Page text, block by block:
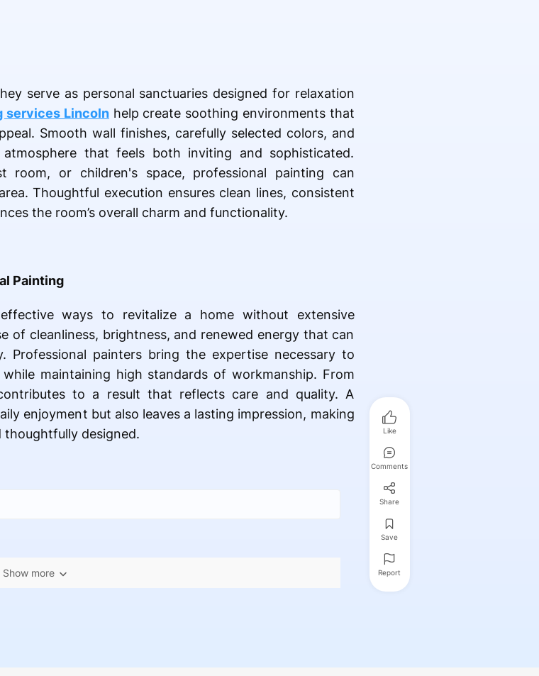
serve as personal sanctuaries designed for relaxation
services Lincolnhelp create soothing environments that
Smooth wall finishes, carefully selected colors, and
that feels both inviting and sophisticated.
room, or children's space, professional painting can
Thoughtful execution ensures clean lines, consistent
the room’s overall charm and functionality.
Painting
ways to revitalize a home without extensive
of cleanliness, brightness, and renewed energy that can
painters bring the expertise necessary to
maintaining high standards of workmanship. From
to a result that reflects care and quality. A
enjoyment but also leaves a lasting impression, making
thoughtfully designed.
Show more
Like
Comments
Share
Save
Report